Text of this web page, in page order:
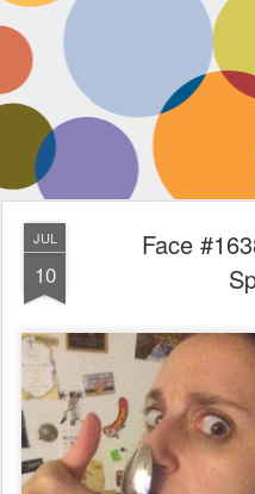
JUL
10
Face